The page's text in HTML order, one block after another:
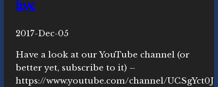
live
ByMichelle
Merrill,
Ph.D.
2017-Dec-05
Have a look at our YouTube channel (or
better yet, subscribe to it) –
https://www.youtube.com/channel/